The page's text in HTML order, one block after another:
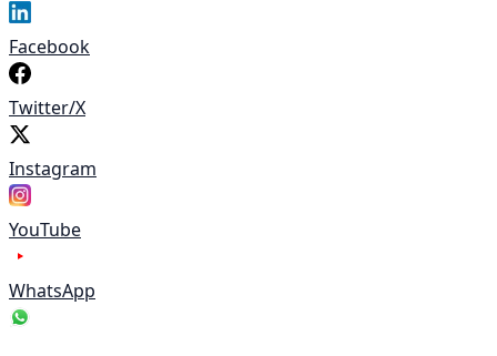
Facebook
Twitter/X
Instagram
YouTube
WhatsApp